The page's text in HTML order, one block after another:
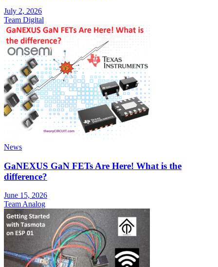
July 2, 2026
Team Digital
News
GaNEXUS GaN FETs Are Here! What is the
difference?
June 15, 2026
Team Analog